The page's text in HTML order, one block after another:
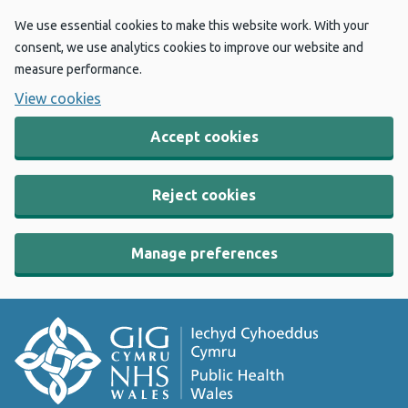
We use essential cookies to make this website work. With your
consent, we use analytics cookies to improve our website and
measure performance.
View cookies
Accept cookies
Reject cookies
Manage preferences